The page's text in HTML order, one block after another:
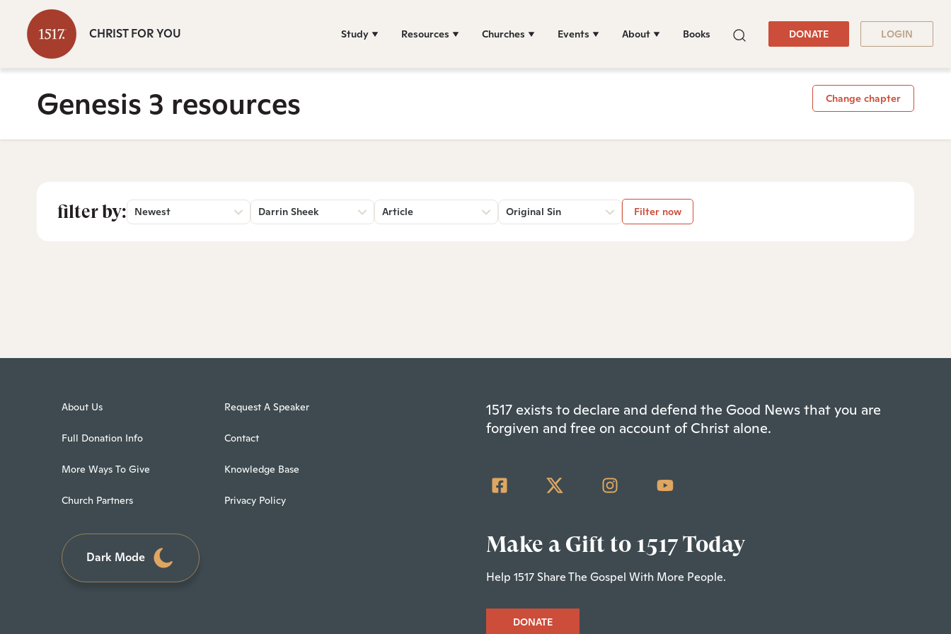
CHRIST FOR YOU Study Resources Churches Events About Books DONATE LOGIN
Genesis 3 resources Change chapter
filter by: Newest Darrin Sheek Article Original Sin Filter now
About Us
Full Donation Info
More Ways To Give
Church Partners
Request A Speaker
Contact
Knowledge Base
Privacy Policy
Dark Mode
1517 exists to declare and defend the Good News that you are
forgiven and free on account of Christ alone.
Make a Gift to 1517 Today
Help 1517 Share The Gospel With More People.
DONATE